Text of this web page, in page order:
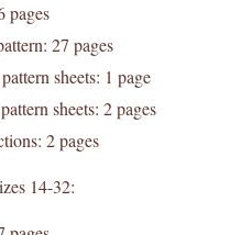
pages
27 pages
sheets: 1 page
sheets: 2 pages
2 pages
14-32: